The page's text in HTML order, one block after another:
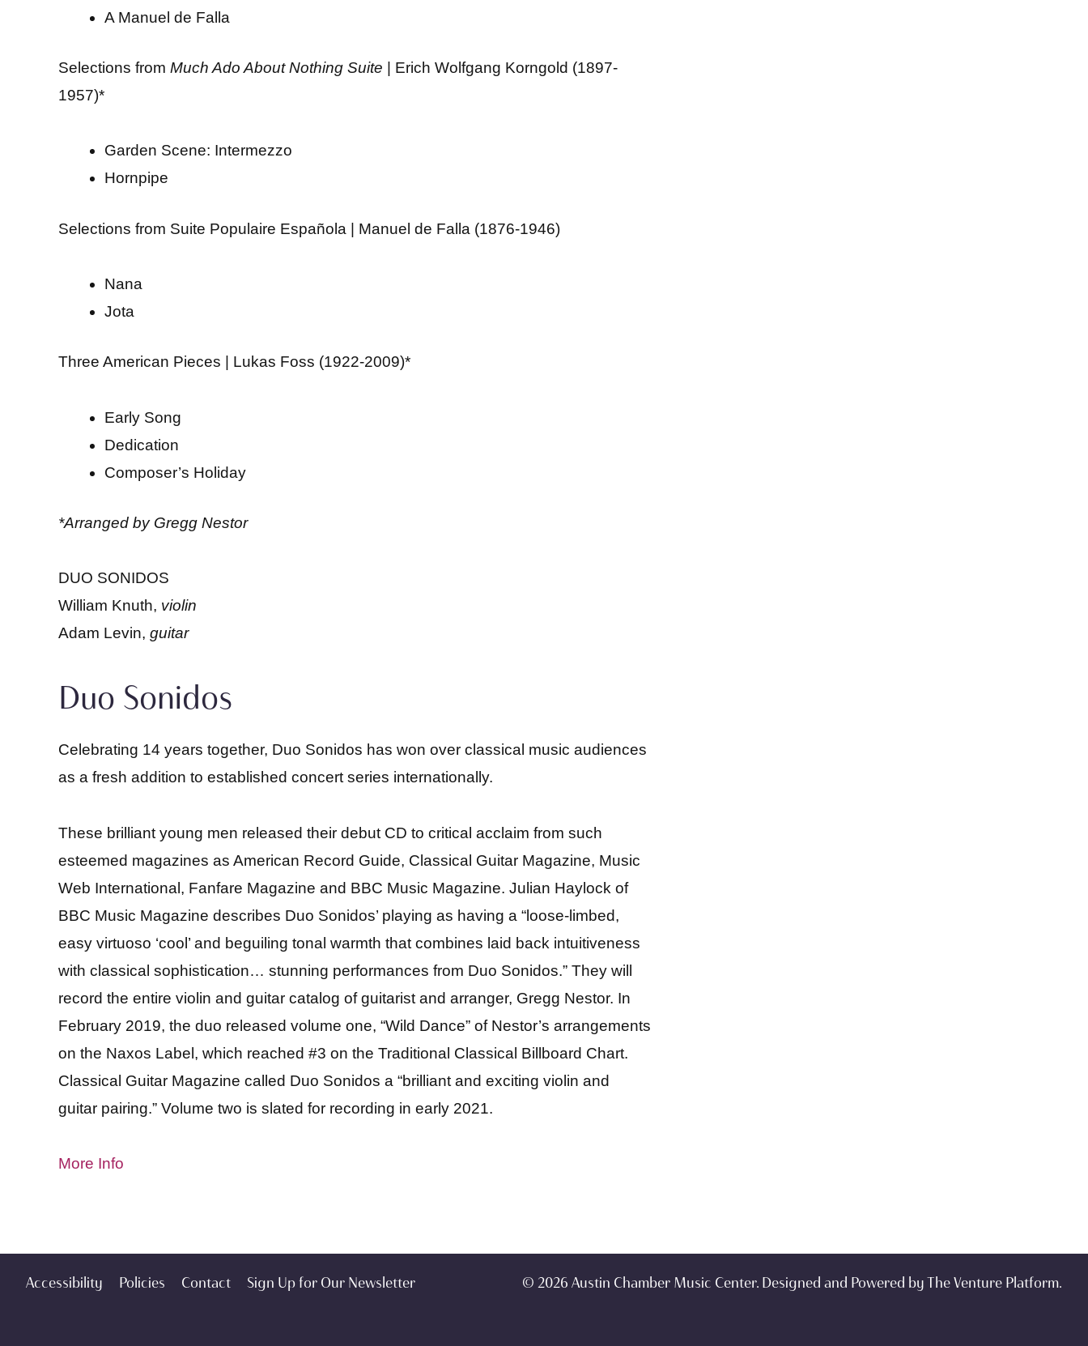
A Manuel de Falla
Selections from Much Ado About Nothing Suite | Erich Wolfgang Korngold (1897-
1957)*
Garden Scene: Intermezzo
Hornpipe
Selections from Suite Populaire Española | Manuel de Falla (1876-1946)
Nana
Jota
Three American Pieces | Lukas Foss (1922-2009)*
Early Song
Dedication
Composer’s Holiday
*Arranged by Gregg Nestor
DUO SONIDOS
William Knuth, violin
Adam Levin, guitar
Duo Sonidos
Celebrating 14 years together, Duo Sonidos has won over classical music audiences
as a fresh addition to established concert series internationally.
These brilliant young men released their debut CD to critical acclaim from such
esteemed magazines as American Record Guide, Classical Guitar Magazine, Music
Web International, Fanfare Magazine and BBC Music Magazine. Julian Haylock of
BBC Music Magazine describes Duo Sonidos’ playing as having a “loose-limbed,
easy virtuoso ‘cool’ and beguiling tonal warmth that combines laid back intuitiveness
with classical sophistication… stunning performances from Duo Sonidos.” They will
record the entire violin and guitar catalog of guitarist and arranger, Gregg Nestor. In
February 2019, the duo released volume one, “Wild Dance” of Nestor’s arrangements
on the Naxos Label, which reached #3 on the Traditional Classical Billboard Chart.
Classical Guitar Magazine called Duo Sonidos a “brilliant and exciting violin and
guitar pairing.” Volume two is slated for recording in early 2021.
More Info
Accessibility Policies Contact Sign Up for Our Newsletter © 2026 Austin Chamber Music Center. Designed and Powered byThe Venture Platform.